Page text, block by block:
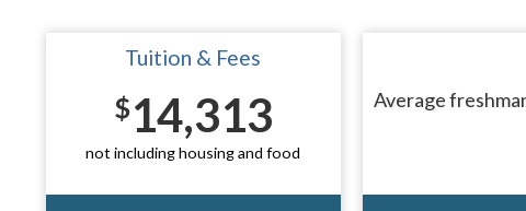
Tuition & Fees
$14,313
not including housing and food
Average